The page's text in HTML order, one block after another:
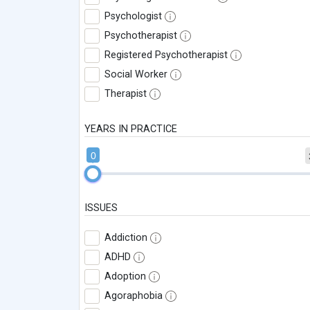
Psychologist
Psychotherapist
Registered Psychotherapist
Social Worker
Therapist
YEARS IN PRACTICE
0
ISSUES
Addiction
ADHD
Adoption
Agoraphobia